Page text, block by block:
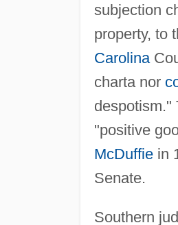
subjection
property, to
Carolina
charta nor
despotism."
"positive
McDuffiein
Senate.
Southern